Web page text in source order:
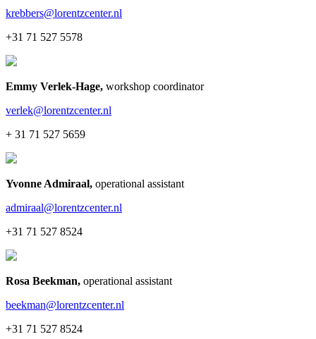
krebbers@lorentzcenter.nl
+31 71 527 5578
Emmy Verlek-Hage, workshop coordinator
verlek@lorentzcenter.nl
+ 31 71 527 5659
Yvonne Admiraal, operational assistant
admiraal@lorentzcenter.nl
+31 71 527 8524
Rosa Beekman, operational assistant
beekman@lorentzcenter.nl
+31 71 527 8524